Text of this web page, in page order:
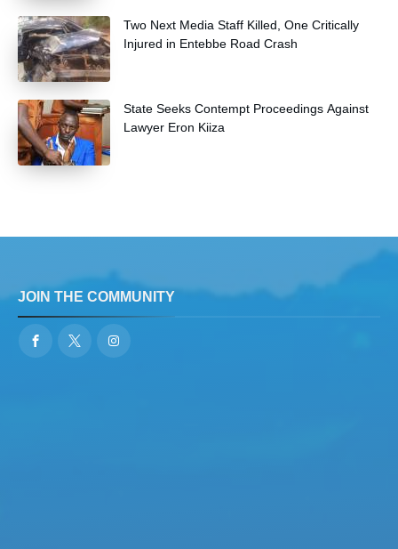
Two Next Media Staff Killed, One Critically
Injured in Entebbe Road Crash
State Seeks Contempt Proceedings Against
Lawyer Eron Kiiza
JOIN THE COMMUNITY